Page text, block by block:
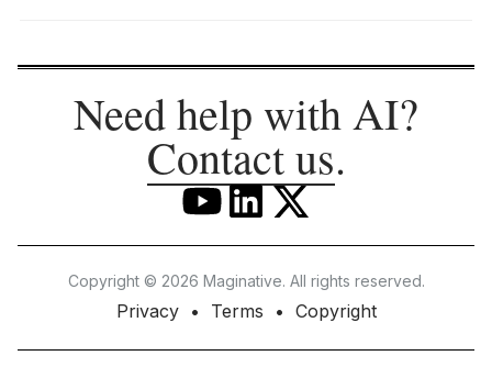
Need help with AI?
Contact us.
Copyright © 2026 Maginative. All rights reserved.
Privacy Terms Copyright